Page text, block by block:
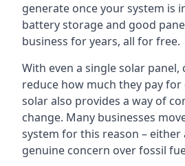
generate once your system is
battery storage and good
business for years, all for free.
With even a single solar panel,
reduce how much they pay
solar also provides a way of
change. Many businesses
system for this reason – either
genuine concern over fossil